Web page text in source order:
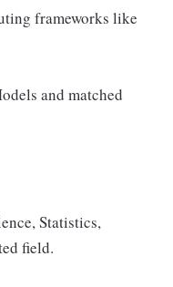
frameworks like
and matched
Statistics,
field.